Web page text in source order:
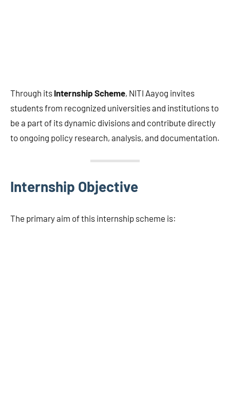
Through its Internship Scheme, NITI Aayog invites
students from recognized universities and institutions to
be a part of its dynamic divisions and contribute directly
to ongoing policy research, analysis, and documentation.
Internship Objective
The primary aim of this internship scheme is: